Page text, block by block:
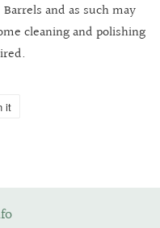
and as such may
cleaning and polishing
it